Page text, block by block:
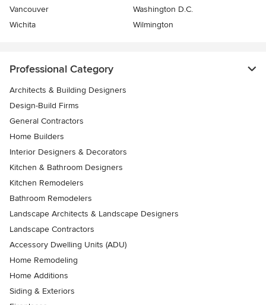
Vancouver
Washington D.C.
Wichita
Wilmington
Professional Category
Architects & Building Designers
Design-Build Firms
General Contractors
Home Builders
Interior Designers & Decorators
Kitchen & Bathroom Designers
Kitchen Remodelers
Bathroom Remodelers
Landscape Architects & Landscape Designers
Landscape Contractors
Accessory Dwelling Units (ADU)
Home Remodeling
Home Additions
Siding & Exteriors